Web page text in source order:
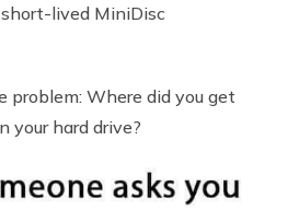
lived MiniDisc
problem: Where did you get
your hard drive?